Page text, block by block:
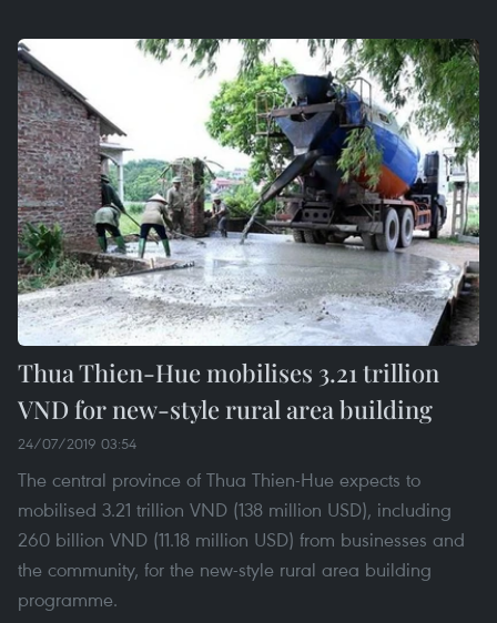
Thua Thien-Hue mobilises 3.21 trillion
VND for new-style rural area building
24/07/2019 03:54
The central province of Thua Thien-Hue expects to
mobilised 3.21 trillion VND (138 million USD), including
260 billion VND (11.18 million USD) from businesses and
the community, for the new-style rural area building
programme.